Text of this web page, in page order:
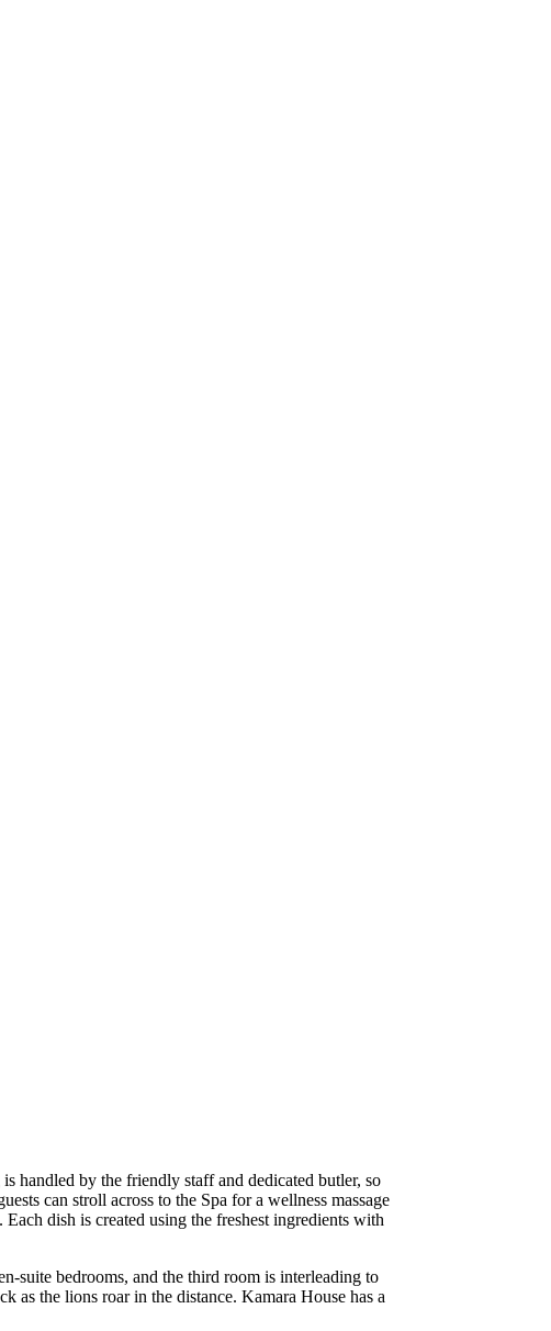
handled by the friendly staff and dedicated butler, so
can stroll across to the Spa for a wellness massage
dish is created using the freshest ingredients with
suite bedrooms, and the third room is interleading to
as the lions roar in the distance. Kamara House has a